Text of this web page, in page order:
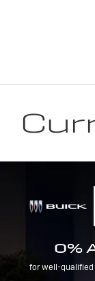
0%
for well-qualified